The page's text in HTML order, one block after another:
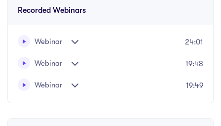
Recorded Webinars
Webinar 24:01
and child arrangements orders in children law matters.
Webinar 19:48
Written and recorded by Safda Mahmood
Webinar 19:49